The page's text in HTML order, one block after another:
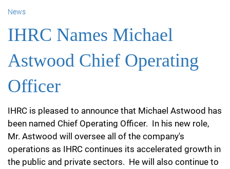
News
IHRC Names Michael
Astwood Chief Operating
Officer
IHRC is pleased to announce that Michael Astwood has
been named Chief Operating Officer. In his new role,
Mr. Astwood will oversee all of the company's
operations as IHRC continues its accelerated growth in
the public and private sectors. He will also continue to